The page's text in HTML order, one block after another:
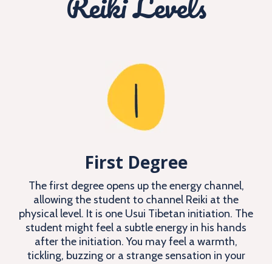
First Degree
The first degree opens up the energy channel,
allowing the student to channel Reiki at the
physical level. It is one Usui Tibetan initiation. The
student might feel a subtle energy in his hands
after the initiation. You may feel a warmth,
tickling, buzzing or a strange sensation in your